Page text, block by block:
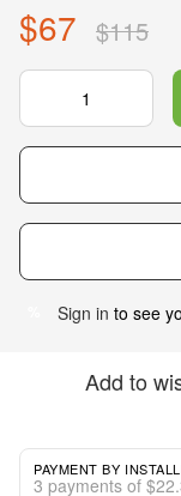
$67 $115
Sign in to see
Add to
PAYMENT BY
3 payments of